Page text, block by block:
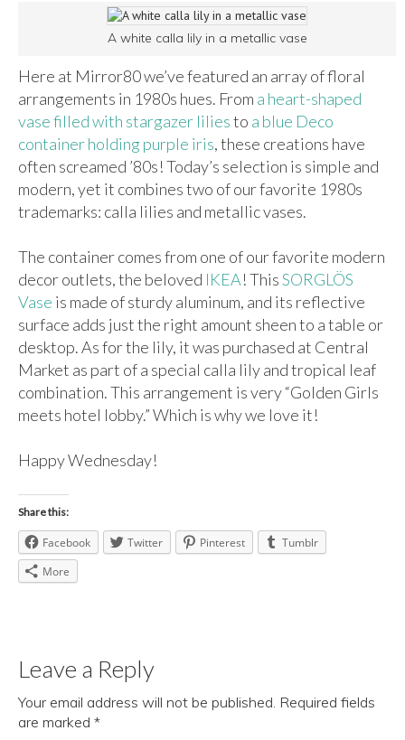
A white calla lily in a metallic vase
Here at Mirror80 we’ve featured an array of floral
arrangements in 1980s hues. From a heart-shaped
vase filled with stargazer liliesto a blue Deco
container holding purple iris, these creations have
often screamed ’80s! Today’s selection is simple and
modern, yet it combines two of our favorite 1980s
trademarks: calla lilies and metallic vases.
The container comes from one of our favorite modern
decor outlets, the beloved IKEA! ThisSORGLÖS
Vase is made of sturdy aluminum, and its reflective
surface adds just the right amount sheen to a table or
desktop. As for the lily, it was purchased at Central
Market as part of a special calla lily and tropical leaf
combination. This arrangement is very “Golden Girls
meets hotel lobby.” Which is why we love it!
Happy Wednesday!
Share this:
Facebook Twitter Pinterest
Tumblr
More
Leave a Reply
Your email address will not be published. Required fields
are marked *